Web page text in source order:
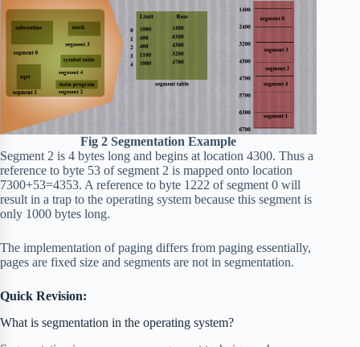
Fig 2 Segmentation Example
Segment 2 is 4 bytes long and begins at location 4300. Thus a
reference to byte 53 of segment 2 is mapped onto location
7300+53=4353. A reference to byte 1222 of segment 0 will
result in a trap to the operating system because this segment is
only 1000 bytes long.
The implementation of paging differs from paging essentially,
pages are fixed size and segments are not in segmentation.
Quick Revision:
What is segmentation in the operating system?